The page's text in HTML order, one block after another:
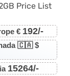
Price List
€ 192/-
🇨🇦 $
15264/-